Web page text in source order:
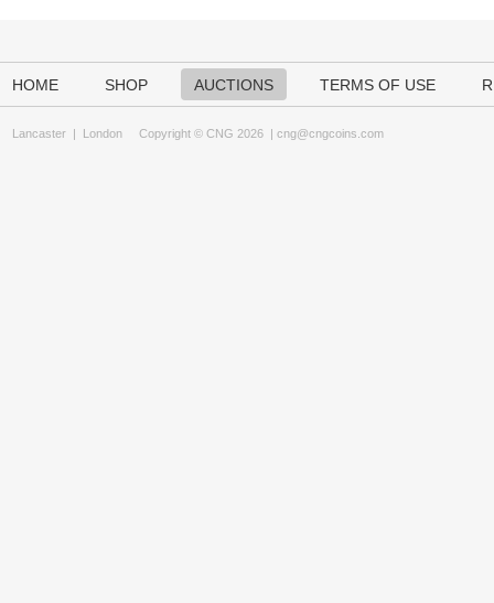
HOME SHOP AUCTIONS TERMS OF USE
Lancaster | London Copyright © CNG 2026 | cng@cngcoins.com